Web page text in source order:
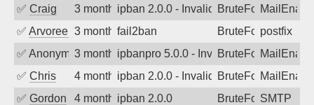
✅ Craig 3 months agoipban 2.0.0 - Invalid Username or
BruteForce
✅ Arvoreen 3 months ago
fail2ban BruteForcepostfix
✅ Anonymous3 months agoipbanpro 5.0.0 - Invalid Username or
BruteForce
✅ Chris 4 months agoipban 2.0.0 - Invalid Username or
BruteForce
✅ Gordon 4 months agoipban 2.0.0 BruteForceSMTP